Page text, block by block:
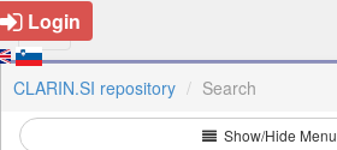
Login
CLARIN.SI repository Search
Show/Hide Menu